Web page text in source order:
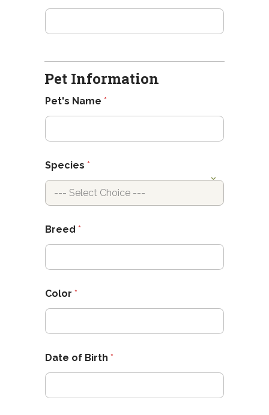
Pet Information
Pet's Name *
Species *
Breed *
Color *
Date of Birth *